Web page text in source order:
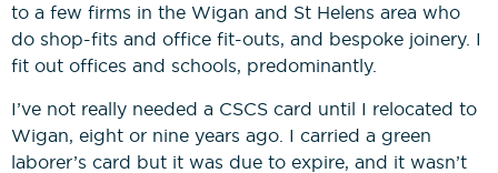
NVQs
Renewable Energy NVQs
to a few firms in the Wigan and St Helens area who
do shop-fits and office fit-outs, and bespoke joinery. I
fit out offices and schools, predominantly.
I’ve not really needed a CSCS card until I relocated to
Wigan, eight or nine years ago. I carried a green
laborer’s card but it was due to expire, and it wasn’t